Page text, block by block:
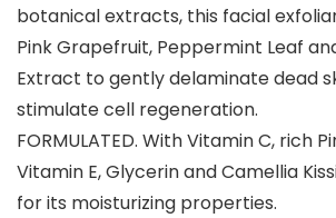
botanical extracts, this facial
Pink Grapefruit, Peppermint Leaf
Extract to gently delaminate dead
stimulate cell regeneration.
FORMULATED. With Vitamin C, rich
Vitamin E, Glycerin and Camellia
for its moisturizing properties.